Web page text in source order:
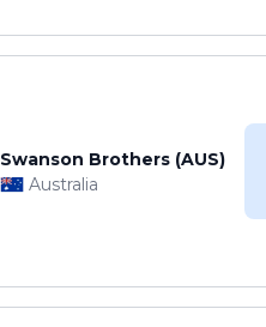
Swanson Brothers (AUS)
Australia